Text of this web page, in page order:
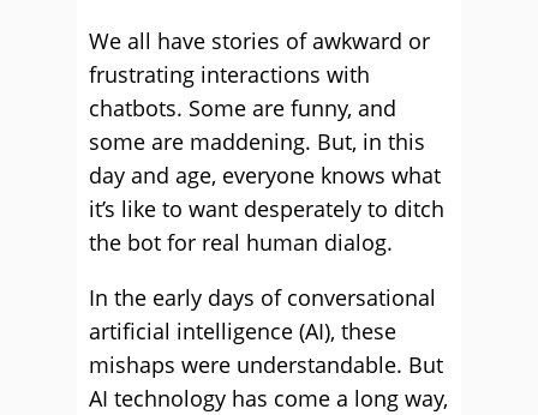
We all have stories of awkward or
frustrating interactions with
chatbots. Some are funny, and
some are maddening. But, in this
day and age, everyone knows what
it’s like to want desperately to ditch
the bot for real human dialog.
In the early days of conversational
artificial intelligence (AI), these
mishaps were understandable. But
AI technology has come a long way,